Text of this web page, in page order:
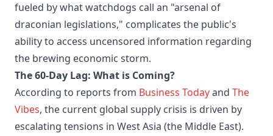
fueled by what watchdogs call an "arsenal of
draconian legislations," complicates the public's
ability to access uncensored information regarding
the brewing economic storm.
The 60-Day Lag: What is Coming?
According to reports from Business Todayand The
Vibes, the current global supply crisis is driven by
escalating tensions in West Asia (the Middle East).